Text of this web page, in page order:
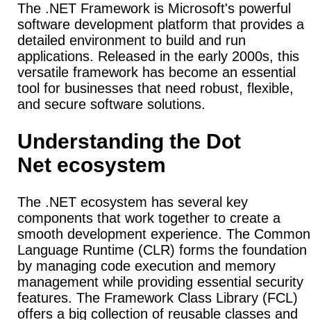
The .NET Framework is Microsoft's powerful
software development platform that provides a
detailed environment to build and run
applications. Released in the early 2000s, this
versatile framework has become an essential
tool for businesses that need robust, flexible,
and secure software solutions.
Understanding the Dot
Net ecosystem
The .NET ecosystem has several key
components that work together to create a
smooth development experience. The Common
Language Runtime (CLR) forms the foundation
by managing code execution and memory
management while providing essential security
features. The Framework Class Library (FCL)
offers a big collection of reusable classes and